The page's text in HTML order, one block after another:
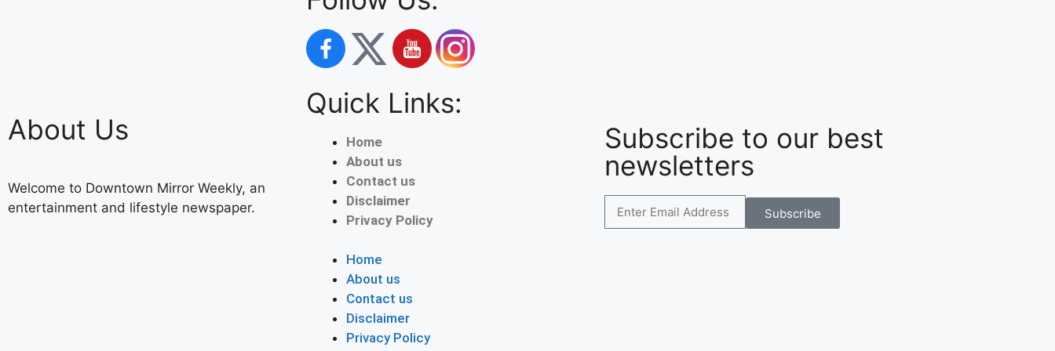
About Us
Welcome to Downtown Mirror Weekly, an
entertainment and lifestyle newspaper.
Quick Links:
Home
About us
Contact us
Disclaimer
Privacy Policy
Home
About us
Contact us
Disclaimer
Privacy Policy
Subscribe to our best
newsletters
Subscribe